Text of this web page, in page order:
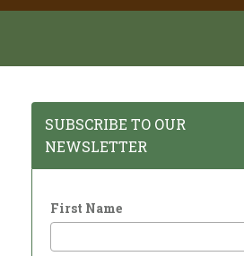
SUBSCRIBE TO OUR
NEWSLETTER
First Name